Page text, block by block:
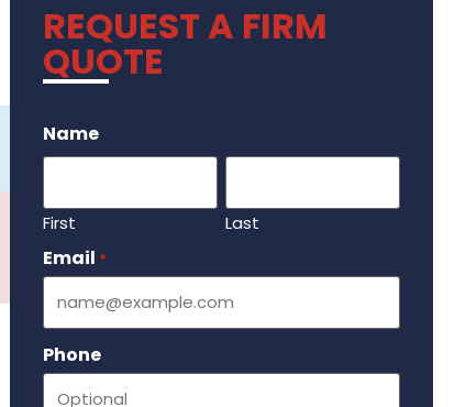
REQUEST A FIRM
QUOTE
Name
First Last
Email *
Phone